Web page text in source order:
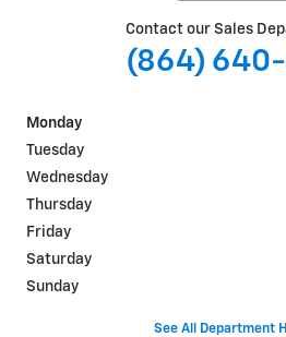
Contact our Sales
(864)
Monday
Tuesday
Wednesday
Thursday
Friday
Saturday
Sunday
See All Department